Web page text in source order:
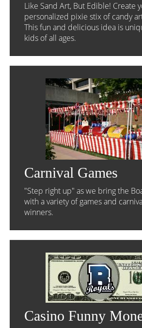
Like Sand Art, But Edible! Create
personalized pixie stix of candy
This fun and delicious idea is
kids of all ages.
Carnival Games
"Step right up" as we bring the
with a variety of games and
winners.
Casino Funny